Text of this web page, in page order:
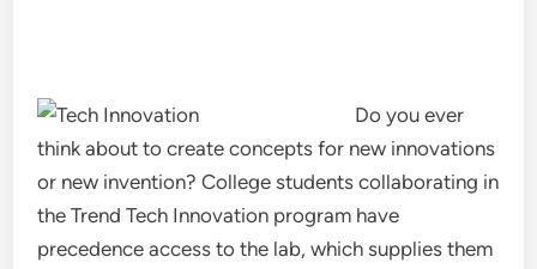
Do you ever
think about to create concepts for new innovations
or new invention? College students collaborating in
the Trend Tech Innovation program have
precedence access to the lab, which supplies them